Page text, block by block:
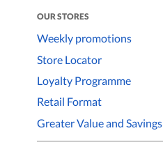
OUR STORES
Weekly promotions
Store Locator
Loyalty Programme
Retail Format
Greater Value and Savings